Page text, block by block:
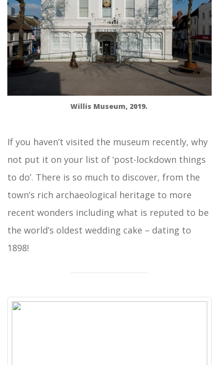
Willis Museum, 2019.
If you haven’t visited the museum recently, why
not put it on your list of ‘post-lockdown things
to do’. There is so much to discover, from the
town’s rich archaeological heritage to more
recent wonders including what is reputed to be
the world’s oldest wedding cake – dating to
1898!